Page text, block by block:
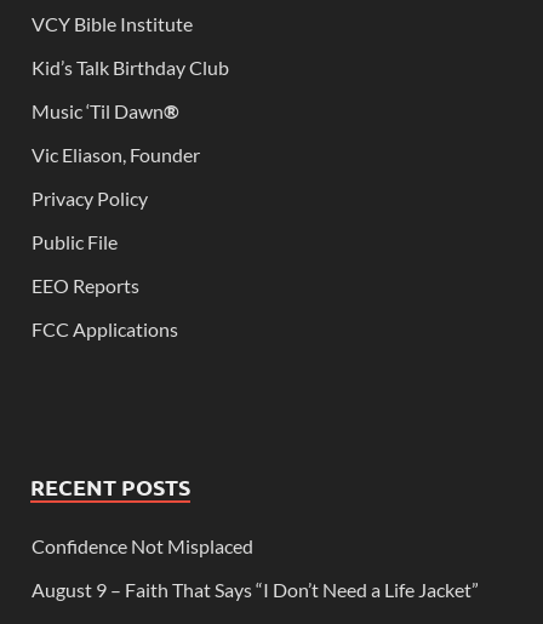
VCY Bible Institute
Kid’s Talk Birthday Club
Music ‘Til Dawn®
Vic Eliason, Founder
Privacy Policy
Public File
EEO Reports
FCC Applications
RECENT POSTS
Confidence Not Misplaced
August 9 – Faith That Says “I Don’t Need a Life Jacket”